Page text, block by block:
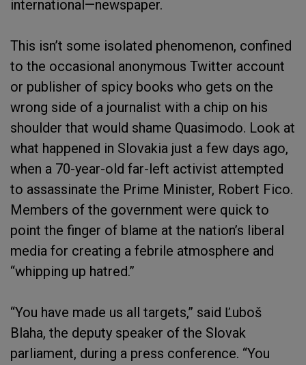
international—newspaper.
This isn’t some isolated phenomenon, confined
to the occasional anonymous Twitter account
or publisher of spicy books who gets on the
wrong side of a journalist with a chip on his
shoulder that would shame Quasimodo. Look at
what happened in Slovakia just a few days ago,
when a 70-year-old far-left activist attempted
to assassinate the Prime Minister, Robert Fico.
Members of the government were quick to
point the finger of blame at the nation’s liberal
media for creating a febrile atmosphere and
“whipping up hatred.”
“You have made us all targets,” said Ľuboš
Blaha, the deputy speaker of the Slovak
parliament, during a press conference. “You